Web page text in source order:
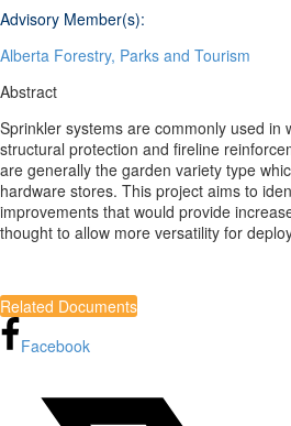
Advisory Member(s):
Alberta Forestry, Parks and Tourism
Abstract
Sprinkler systems are commonly used in
structural protection and fireline
are generally the garden variety type
hardware stores. This project aims to
improvements that would provide
thought to allow more versatility for
Related Documents
Facebook